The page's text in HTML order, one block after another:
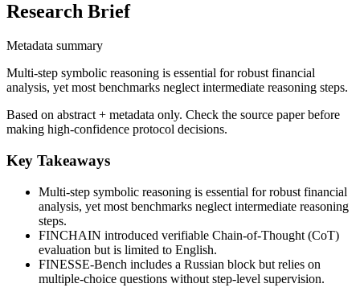
Research Brief
Metadata summary
Multi-step symbolic reasoning is essential for robust financial
analysis, yet most benchmarks neglect intermediate reasoning steps.
Based on abstract + metadata only. Check the source paper before
making high-confidence protocol decisions.
Key Takeaways
Multi-step symbolic reasoning is essential for robust financial
analysis, yet most benchmarks neglect intermediate reasoning
steps.
FINCHAIN introduced verifiable Chain-of-Thought (CoT)
evaluation but is limited to English.
FINESSE-Bench includes a Russian block but relies on
multiple-choice questions without step-level supervision.